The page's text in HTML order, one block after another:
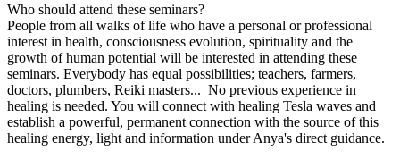
Who should attend these seminars?
People from all walks of life who have a personal or professional
interest in health, consciousness evolution, spirituality and the
growth of human potential will be interested in attending these
seminars. Everybody has equal possibilities; teachers, farmers,
doctors, plumbers, Reiki masters... No previous experience in
healing is needed. You will connect with healing Tesla waves and
establish a powerful, permanent connection with the source of this
healing energy, light and information under Anya's direct guidance.